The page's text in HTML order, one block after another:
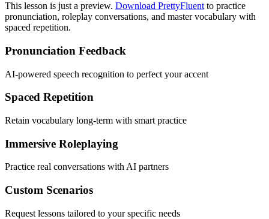
This lesson is just a preview. Download PrettyFluent to practice
pronunciation, roleplay conversations, and master vocabulary with
spaced repetition.
Pronunciation Feedback
AI-powered speech recognition to perfect your accent
Spaced Repetition
Retain vocabulary long-term with smart practice
Immersive Roleplaying
Practice real conversations with AI partners
Custom Scenarios
Request lessons tailored to your specific needs